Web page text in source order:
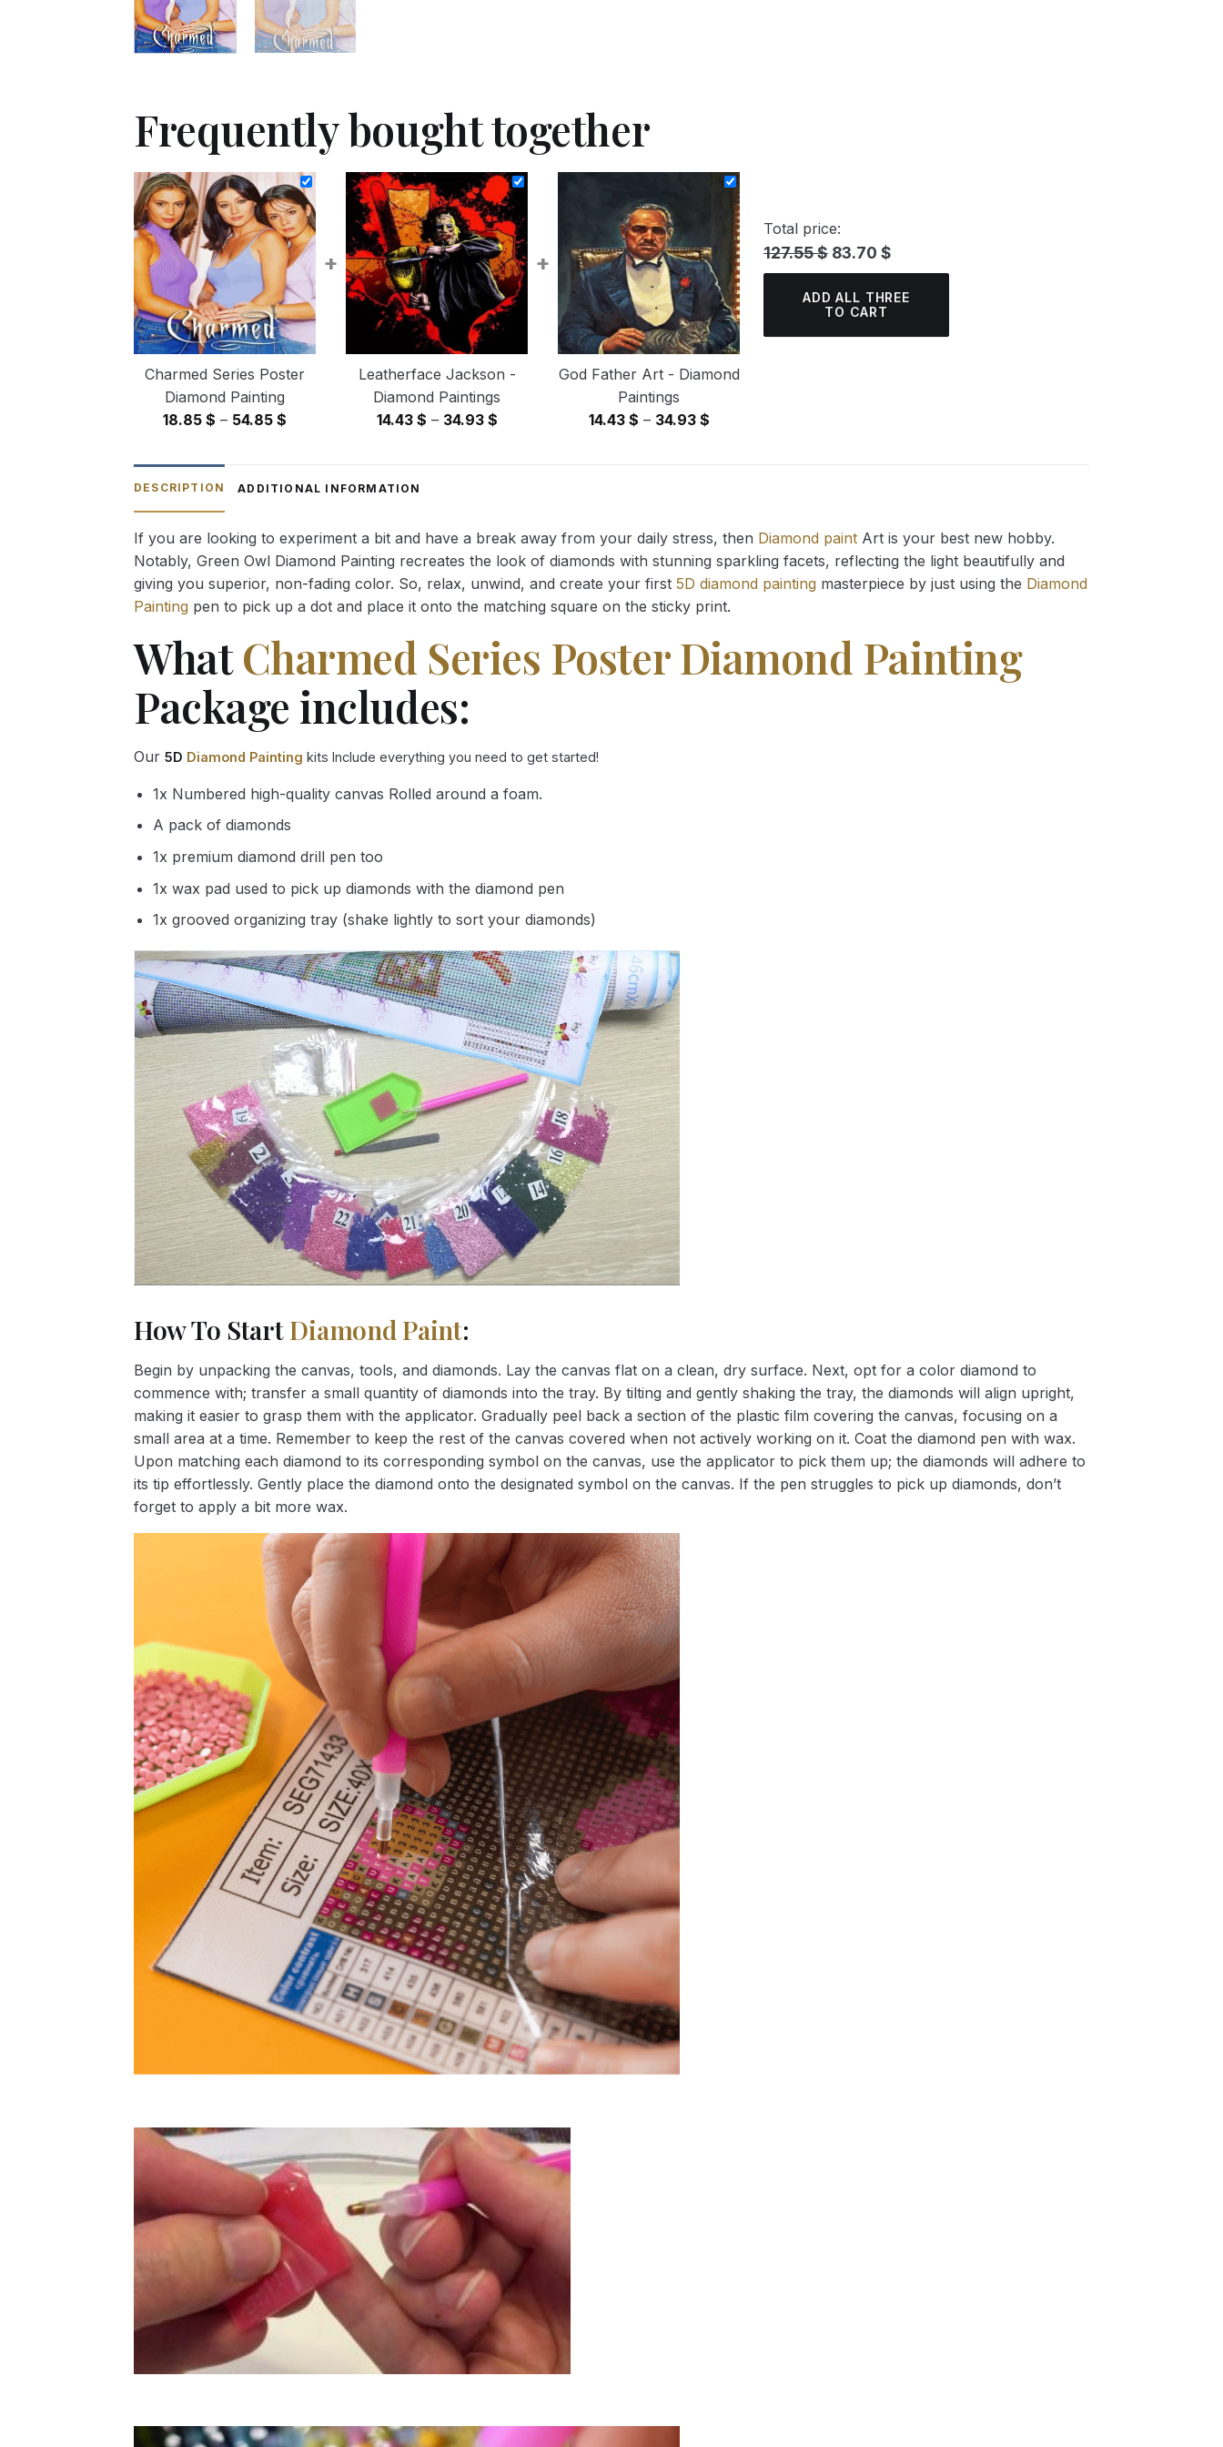
Frequently bought together
Charmed Series Poster
Diamond Painting
18.85 $ – 54.85 $
through
+
Leatherface Jackson -
Diamond Paintings
14.43 $ – 34.93 $Price
+
God Father Art - Diamond
Paintings
14.43 $ – 34.93 $Price
Total price:
127.55 $ 83.70 $
ADD ALL THREE
TO CART
DESCRIPTION ADDITIONAL INFORMATION
If you are looking to experiment a bit and have a break away from your daily stress, then Diamond paint Art is your best new hobby.
Notably, Green Owl Diamond Painting recreates the look of diamonds with stunning sparkling facets, reflecting the light beautifully and
giving you superior, non-fading color. So, relax, unwind, and create your first 5D diamond painting masterpiece by just using the Diamond
Painting pen to pick up a dot and place it onto the matching square on the sticky print.
WhatCharmed Series Poster Diamond Painting
Package includes:
Our 5D Diamond Painting kits Include everything you need to get started!
1x Numbered high-quality canvas Rolled around a foam.
A pack of diamonds
1x premium diamond drill pen too
1x wax pad used to pick up diamonds with the diamond pen
1x grooved organizing tray (shake lightly to sort your diamonds)
How To StartDiamond Paint:
Begin by unpacking the canvas, tools, and diamonds. Lay the canvas flat on a clean, dry surface. Next, opt for a color diamond to
commence with; transfer a small quantity of diamonds into the tray. By tilting and gently shaking the tray, the diamonds will align upright,
making it easier to grasp them with the applicator. Gradually peel back a section of the plastic film covering the canvas, focusing on a
small area at a time. Remember to keep the rest of the canvas covered when not actively working on it. Coat the diamond pen with wax.
Upon matching each diamond to its corresponding symbol on the canvas, use the applicator to pick them up; the diamonds will adhere to
its tip effortlessly. Gently place the diamond onto the designated symbol on the canvas. If the pen struggles to pick up diamonds, don’t
forget to apply a bit more wax.